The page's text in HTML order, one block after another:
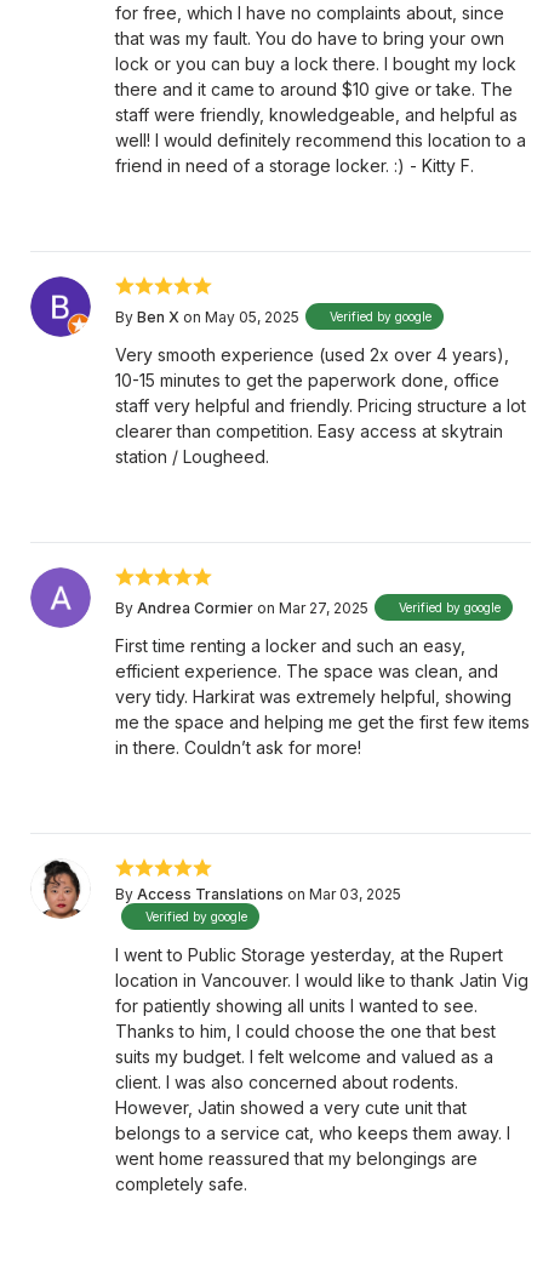
for free, which I have no complaints about, since
that was my fault. You do have to bring your own
lock or you can buy a lock there. I bought my lock
there and it came to around $10 give or take. The
staff were friendly, knowledgeable, and helpful as
well! I would definitely recommend this location to a
friend in need of a storage locker. :) - Kitty F.
By Ben X on May 05, 2025 Verified by google
Very smooth experience (used 2x over 4 years),
10-15 minutes to get the paperwork done, office
staff very helpful and friendly. Pricing structure a lot
clearer than competition. Easy access at skytrain
station / Lougheed.
By Andrea Cormier on Mar 27, 2025 Verified by google
First time renting a locker and such an easy,
efficient experience. The space was clean, and
very tidy. Harkirat was extremely helpful, showing
me the space and helping me get the first few items
in there. Couldn’t ask for more!
By Access Translations on Mar 03, 2025
Verified by google
I went to Public Storage yesterday, at the Rupert
location in Vancouver. I would like to thank Jatin Vig
for patiently showing all units I wanted to see.
Thanks to him, I could choose the one that best
suits my budget. I felt welcome and valued as a
client. I was also concerned about rodents.
However, Jatin showed a very cute unit that
belongs to a service cat, who keeps them away. I
went home reassured that my belongings are
completely safe.